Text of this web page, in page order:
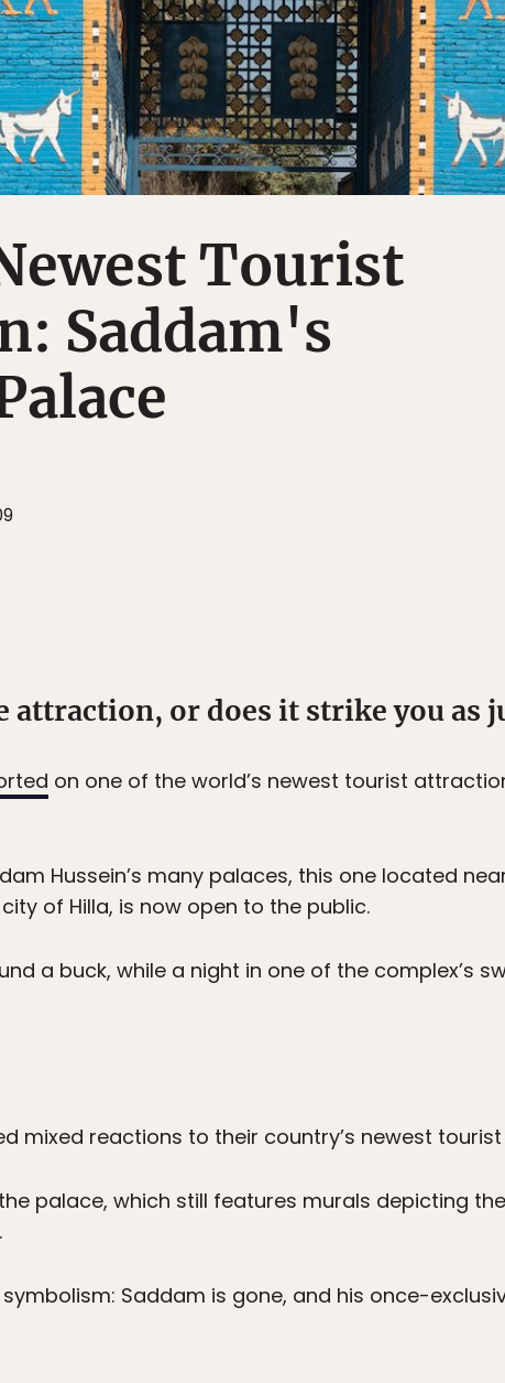
Tourist
Saddam's
attraction, or does it strike you as
on one of the world’s newest tourist
Hussein’s many palaces, this one located
of Hilla, is now open to the public.
a buck, while a night in one of the complex’s
mixed reactions to their country’s newest
palace, which still features murals depicting
Saddam is gone, and his once-